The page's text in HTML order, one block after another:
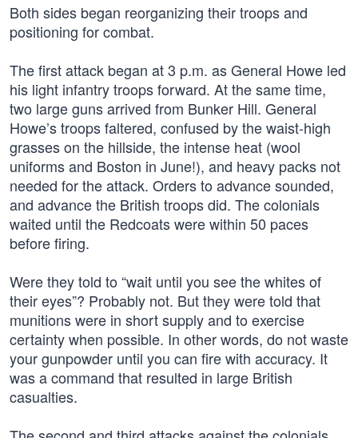
Both sides began reorganizing their troops and
positioning for combat.
The first attack began at 3 p.m. as General Howe led
his light infantry troops forward. At the same time,
two large guns arrived from Bunker Hill. General
Howe’s troops faltered, confused by the waist-high
grasses on the hillside, the intense heat (wool
uniforms and Boston in June!), and heavy packs not
needed for the attack. Orders to advance sounded,
and advance the British troops did. The colonials
waited until the Redcoats were within 50 paces
before firing.
Were they told to “wait until you see the whites of
their eyes”? Probably not. But they were told that
munitions were in short supply and to exercise
certainty when possible. In other words, do not waste
your gunpowder until you can fire with accuracy. It
was a command that resulted in large British
casualties.